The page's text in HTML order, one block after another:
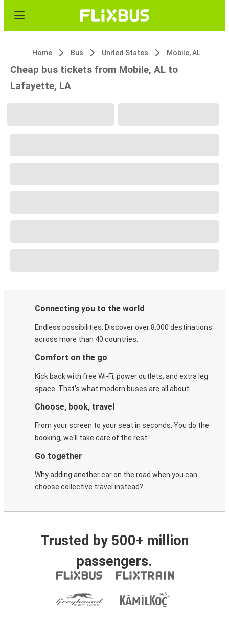
Home Bus United States Mobile, AL
Cheap bus tickets from Mobile, AL to
Lafayette, LA
Connecting you to the world
Endless possibilities. Discover over 8,000 destinations
across more than 40 countries.
Comfort on the go
Kick back with free Wi-Fi, power outlets, and extra leg
space. That's what modern buses are all about.
Choose, book, travel
From your screen to your seat in seconds. You do the
booking, we'll take care of the rest.
Go together
Why adding another car on the road when you can
choose collective travel instead?
Trusted by 500+ million
passengers.